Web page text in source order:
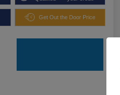
Get Out the Door Price